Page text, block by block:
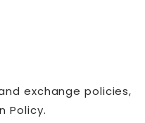
exchange policies,
Policy.